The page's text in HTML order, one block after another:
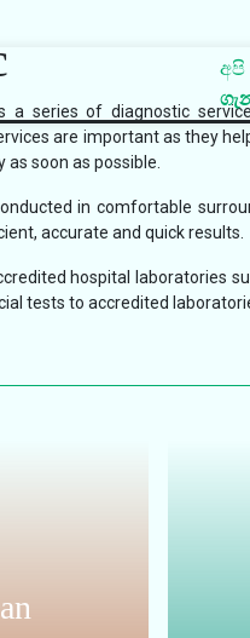
අපි
a series of diagnostic
are important as they
soon as possible.
in comfortable
accurate and quick results.
hospital laboratories
tests to accredited